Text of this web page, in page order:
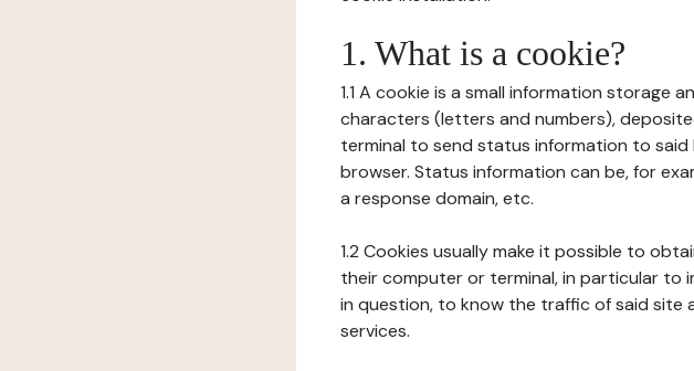
1. What is a cookie?
1.1 A cookie is a small information storage
characters (letters and numbers),
terminal to send status information to
browser. Status information can be, for
a response domain, etc.
1.2 Cookies usually make it possible to
their computer or terminal, in particular to
in question, to know the traffic of said site
services.